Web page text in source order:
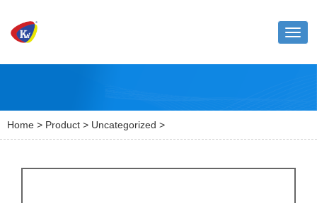
Home > Product > Uncategorized >